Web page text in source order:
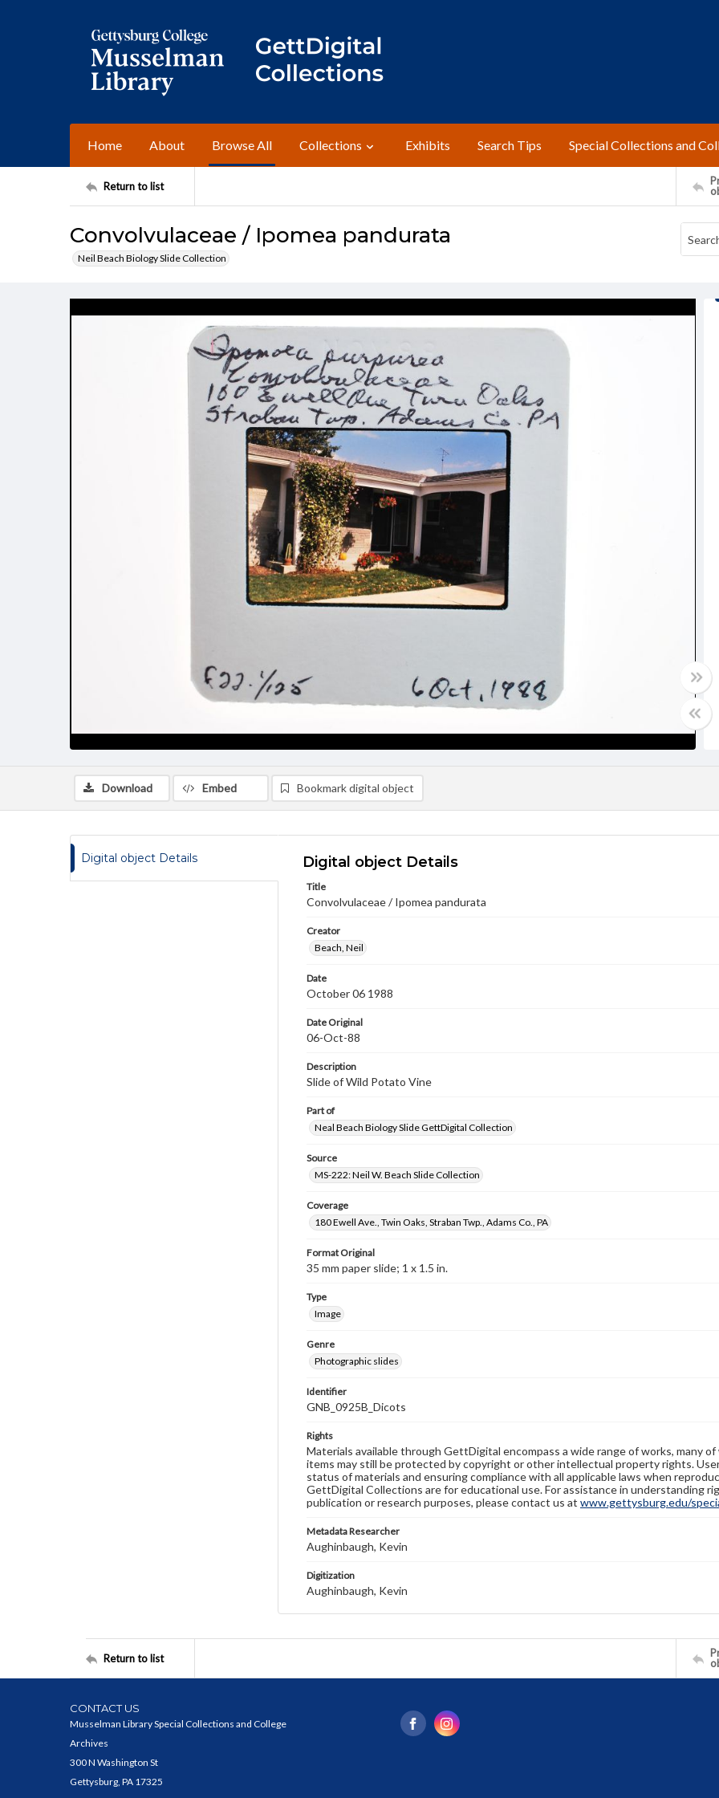
Home About Browse All Collections Exhibits Search Tips Special Collections and
Return to list
Convolvulaceae / Ipomea pandurata
Neil Beach Biology Slide Collection
Download Embed Bookmark digital object
Digital object Details Digital object Details
Title
Convolvulaceae / Ipomea pandurata
Creator
Beach, Neil
Date
October 06 1988
Date Original
06-Oct-88
Description
Slide of Wild Potato Vine
Part of
Neal Beach Biology Slide GettDigital Collection
Source
MS-222: Neil W. Beach Slide Collection
Coverage
180 Ewell Ave., Twin Oaks, Straban Twp., Adams Co., PA
Format Original
35 mm paper slide; 1 x 1.5 in.
Type
Image
Genre
Photographic slides
Identifier
GNB_0925B_Dicots
Rights
Materials available through GettDigital encompass a wide range of works, many
items may still be protected by copyright or other intellectual property rights.
status of materials and ensuring compliance with all applicable laws when
GettDigital Collections are for educational use. For assistance in understanding
publication or research purposes, please contact us at www.gettysburg.edu/
Metadata Researcher
Aughinbaugh, Kevin
Digitization
Aughinbaugh, Kevin
Return to list
CONTACT US
Musselman Library Special Collections and College
Archives
300 N Washington St
Gettysburg, PA 17325